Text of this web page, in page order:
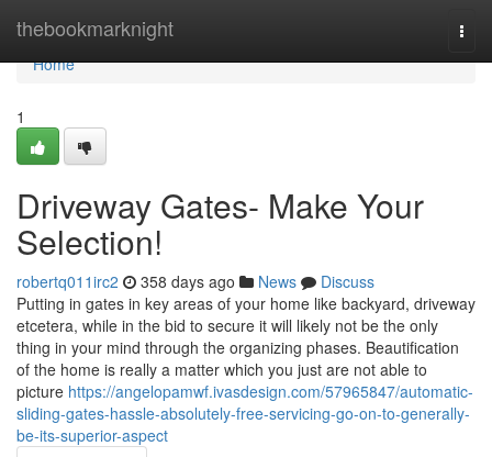
thebookmarknight
Home
Home
1
Driveway Gates- Make Your
Selection!
robertq011irc2 358 days ago News
Discuss
Putting in gates in key areas of your home like backyard, driveway
etcetera, while in the bid to secure it will likely not be the only
thing in your mind through the organizing phases. Beautification
of the home is really a matter which you just are not able to
picture https://angelopamwf.ivasdesign.com/57965847/automatic-
sliding-gates-hassle-absolutely-free-servicing-go-on-to-generally-
be-its-superior-aspect